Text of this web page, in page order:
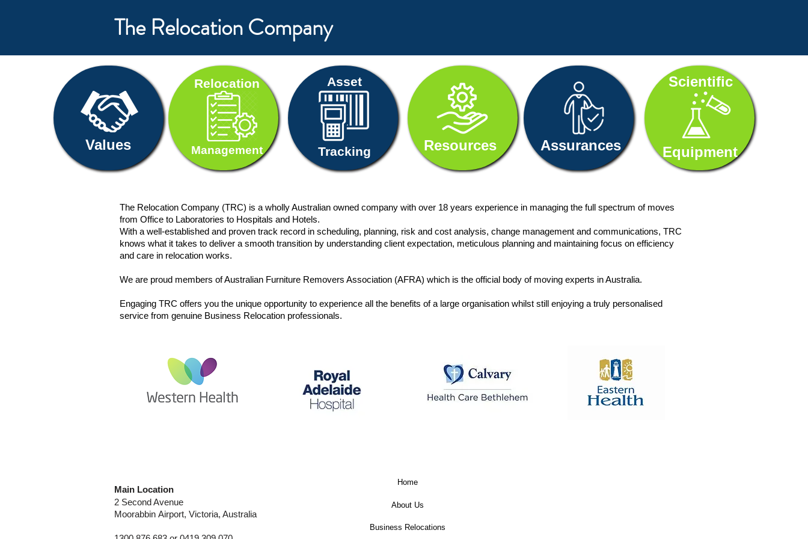
The Relocation Company
Values
Relocation
Management
Asset
Tracking Resources Assurances
Scientific
Equipment
The Relocation Company (TRC) is a wholly Australian owned company with over 18 years experience in managing the full spectrum of moves
from Office to Laboratories to Hospitals and Hotels.
With a well-established and proven track record in scheduling, planning, risk and cost analysis, change management and communications, TRC
knows what it takes to deliver a smooth transition by understanding client expectation, meticulous planning and maintaining focus on efficiency
and care in relocation works.
We are proud members of Australian Furniture Removers Association (AFRA) which is the official body of moving experts in Australia.
​Engaging TRC offers you the unique opportunity to experience all the benefits of a large organisation whilst still enjoying a truly personalised
service from genuine Business Relocation professionals.
Main Location
2 Second Avenue
Moorabbin Airport, Victoria, Australia
Home
About Us
Business Relocations